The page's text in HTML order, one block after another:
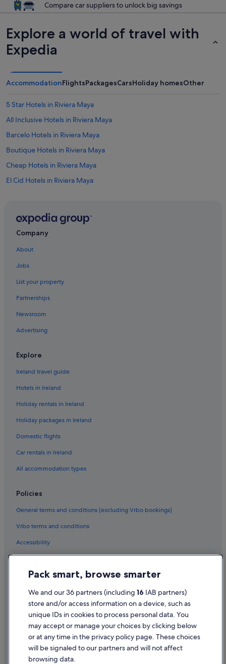
Compare car suppliers to unlock big savings
Explore a world of travel with
Expedia
AccommodationFlightsPackagesCarsHoliday homesOther
5 Star Hotels in Riviera Maya
All Inclusive Hotels in Riviera Maya
Barcelo Hotels in Riviera Maya
Boutique Hotels in Riviera Maya
Cheap Hotels in Riviera Maya
El Cid Hotels in Riviera Maya
Hotels with Connecting Rooms in Riviera Maya
Pet Friendly Hotels in Riviera Maya
Romantic Hotels in Riviera Maya
Wedding Hotels in Riviera Maya
Hotels near Xcacel Beach
Company
About
Jobs
List your property
Partnerships
Newsroom
Advertising
Explore
Ireland travel guide
Hotels in Ireland
Holiday rentals in Ireland
Holiday packages in Ireland
Domestic flights
Car rentals in Ireland
All accommodation types
Policies
General terms and conditions (excluding Vrbo bookings)
Vrbo terms and conditions
Accessibility
Cookie Statement
Terms of use
Legal information / Contact us
Content guidelines and reporting content
Help
Pack smart, browse smarter
We and our 36 partners (including 16 IAB partners)
store and/or access information on a device, such as
unique IDs in cookies to process personal data. You
may accept or manage your choices by clicking below
or at any time in the privacy policy page. These choices
will be signaled to our partners and will not affect
browsing data.